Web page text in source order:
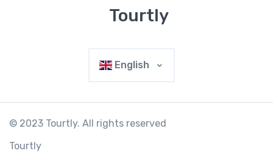
Tourtly
English
© 2023 Tourtly. All rights reserved
Tourtly